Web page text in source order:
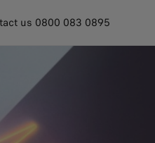
us 0800 083 0895